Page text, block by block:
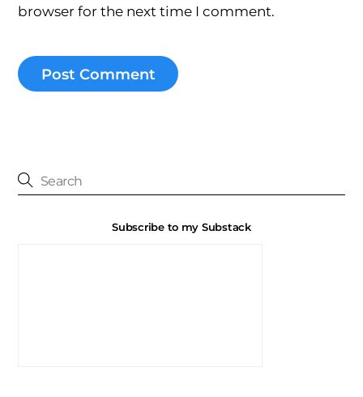
browser for the next time I comment.
Subscribe to my Substack